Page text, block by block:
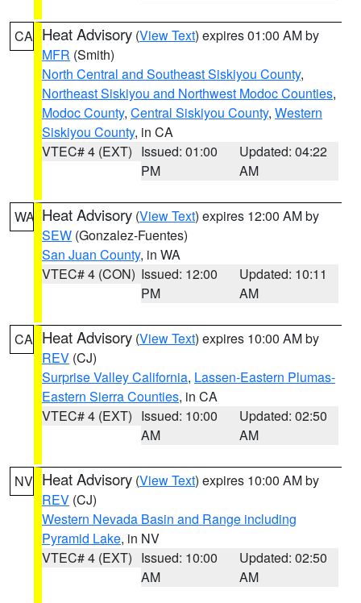
CA Heat Advisory (View Text) expires 01:00 AM by
MFR (Smith)
North Central and Southeast Siskiyou County,
Northeast Siskiyou and Northwest Modoc Counties,
Modoc County, Central Siskiyou County, Western
Siskiyou County, in CA
VTEC# 4 (EXT) Issued: 01:00
PM
Updated: 04:22
AM
WA Heat Advisory (View Text) expires 12:00 AM by
SEW (Gonzalez-Fuentes)
San Juan County, in WA
VTEC# 4 (CON) Issued: 12:00
PM
Updated: 10:11
AM
CA Heat Advisory (View Text) expires 10:00 AM by
REV (CJ)
Surprise Valley California, Lassen-Eastern Plumas-
Eastern Sierra Counties, in CA
VTEC# 4 (EXT) Issued: 10:00
AM
Updated: 02:50
AM
NV Heat Advisory (View Text) expires 10:00 AM by
REV (CJ)
Western Nevada Basin and Range including
Pyramid Lake, in NV
VTEC# 4 (EXT) Issued: 10:00
AM
Updated: 02:50
AM